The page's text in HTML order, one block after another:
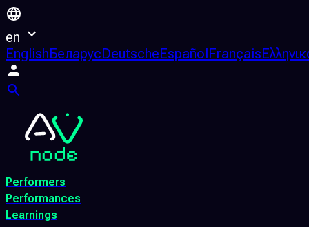
en
EnglishБеларусDeutscheEspañolFrançais
Performers
Performances
Learnings